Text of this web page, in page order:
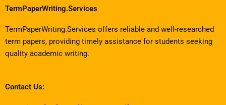
TermPaperWriting.Services
TermPaperWriting.Services offers reliable and well-researched
term papers, providing timely assistance for students seeking
quality academic writing.
Contact Us: